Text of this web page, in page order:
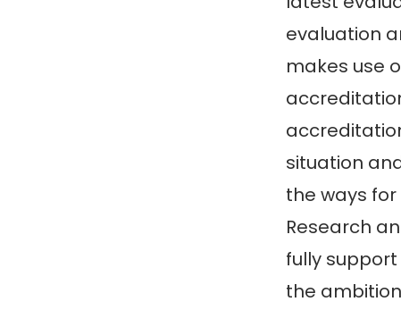
evaluation
makes use
situation
the ways
Research
fully
the